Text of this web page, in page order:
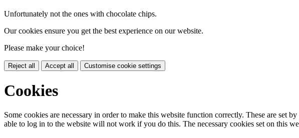
Unfortunately not the ones with chocolate chips.
Our cookies ensure you get the best experience on our website.
Please make your choice!
Reject all Accept all Customise cookie settings
Cookies
Some cookies are necessary in order to make this website function correctly. These are
able to log in to the website will not work if you do this. The necessary cookies set on this